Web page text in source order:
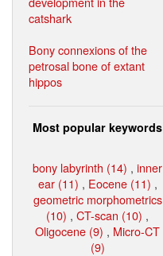
catshark
Bony connexions of the
petrosal bone of extant
hippos
Most popular keywords
bony labyrinth (14) , inner
ear (11) , Eocene (11) ,
geometric morphometrics
(10) , CT-scan (10) ,
Oligocene (9) , Micro-CT
(9)